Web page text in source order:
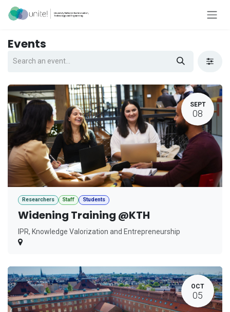
Skip to Content
Events
SEPT
08
Researchers Staff Students
Widening Training @KTH
IPR, Knowledge Valorization and Entrepreneurship
OCT
05